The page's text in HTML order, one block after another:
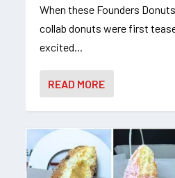
When these Founders
collab donuts were first
excited...
READ MORE